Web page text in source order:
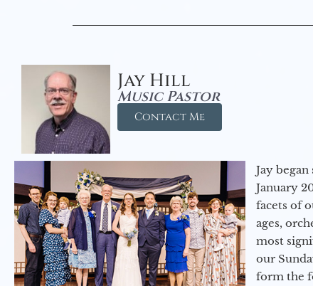
Jay Hill
Music Pastor
Contact Me
Jay
January
facets of
ages,
most
our
form the